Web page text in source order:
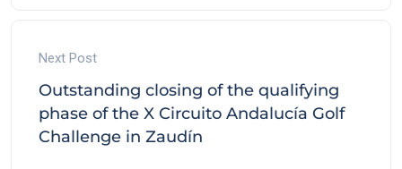
Next Post
Outstanding closing of the qualifying
phase of the X Circuito Andalucía Golf
Challenge in Zaudín